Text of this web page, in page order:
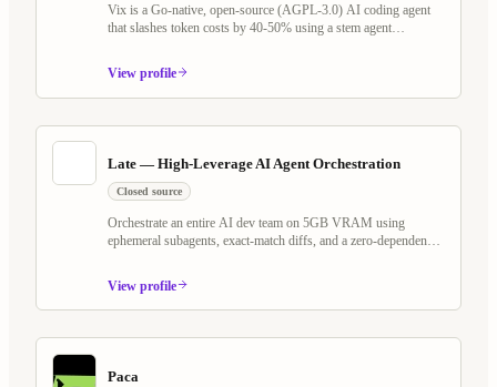
Vix is a Go-native, open-source (AGPL-3.0) AI coding agent
that slashes token costs by 40-50% using a stem agent
Plan, and Execute phases — while shipping Programmable
Workflows, Whiteboard Mode with voice AI, MCP server
View profile
Late — High-Leverage AI Agent Orchestration
Closed source
Orchestrate an entire AI dev team on 5GB VRAM using
ephemeral subagents, exact-match diffs, and a zero-dependency
View profile
Paca